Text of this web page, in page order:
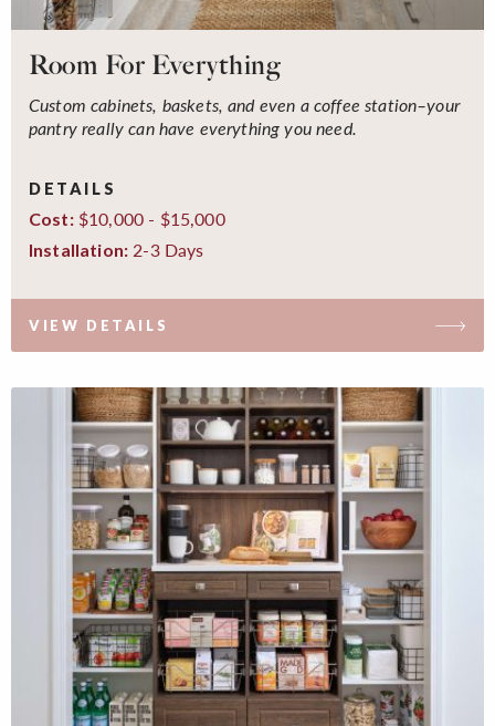
Room For Everything
Custom cabinets, baskets, and even a coffee station–your
pantry really can have everything you need.
DETAILS
Cost:$10,000 - $15,000
Installation: 2-3 Days
VIEW DETAILS